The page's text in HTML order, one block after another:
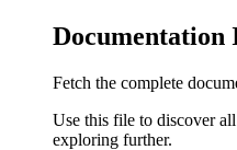
Documentation
Fetch the complete
Use this file to discover
exploring further.